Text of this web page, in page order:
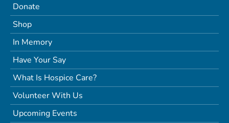
Donate
Shop
In Memory
Have Your Say
What Is Hospice Care?
Volunteer With Us
Upcoming Events